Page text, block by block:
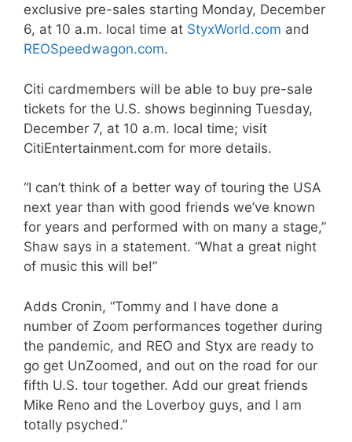
exclusive pre-sales starting Monday, December
6, at 10 a.m. local time at StyxWorld.com and
REOSpeedwagon.com.
Citi cardmembers will be able to buy pre-sale
tickets for the U.S. shows beginning Tuesday,
December 7, at 10 a.m. local time; visit
CitiEntertainment.com for more details.
“I can’t think of a better way of touring the USA
next year than with good friends we’ve known
for years and performed with on many a stage,”
Shaw says in a statement. “What a great night
of music this will be!”
Adds Cronin, “Tommy and I have done a
number of Zoom performances together during
the pandemic, and REO and Styx are ready to
go get UnZoomed, and out on the road for our
fifth U.S. tour together. Add our great friends
Mike Reno and the Loverboy guys, and I am
totally psyched.”